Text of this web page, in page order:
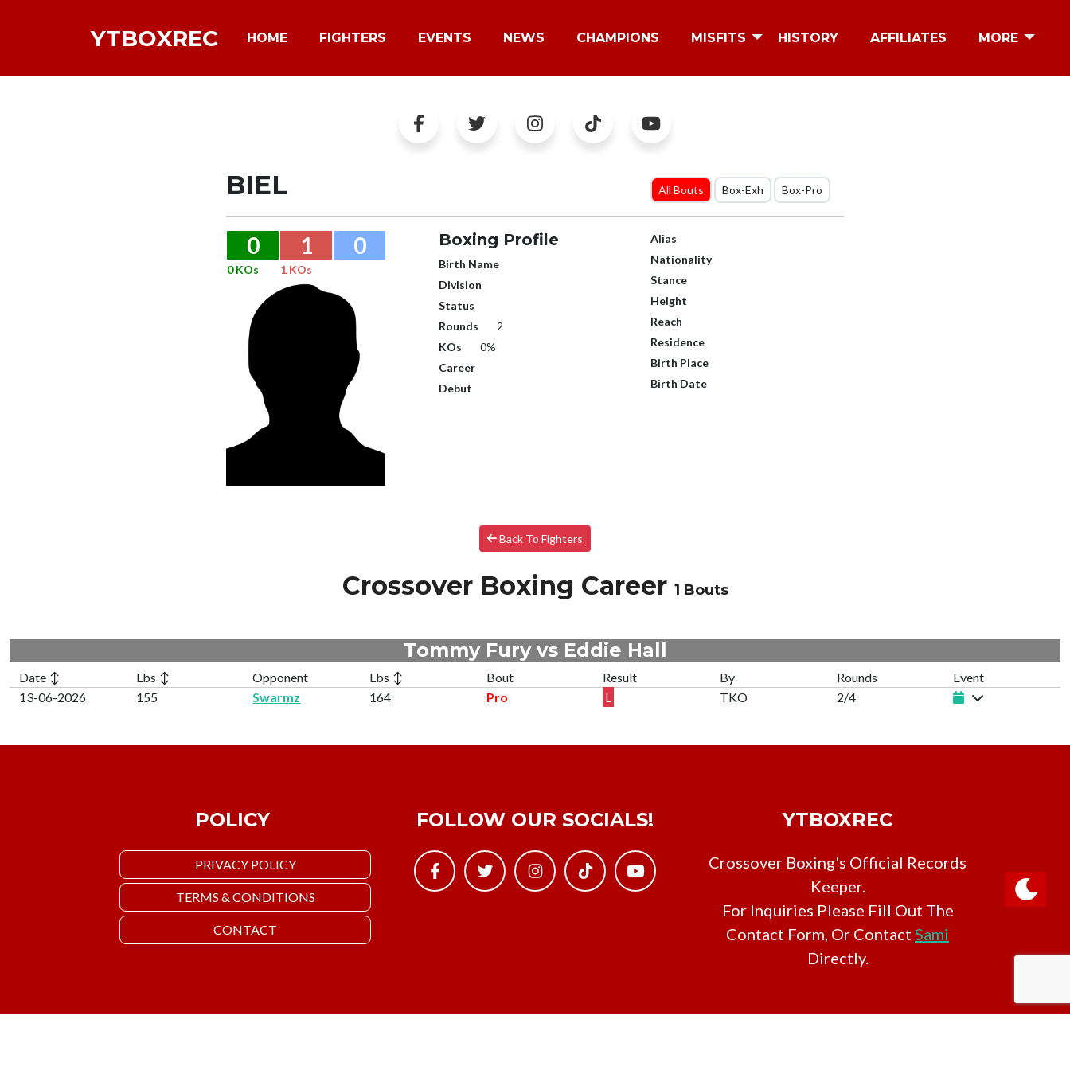
YTBOXREC HOME FIGHTERS EVENTS NEWS CHAMPIONS MISFITS HISTORY AFFILIATES MORE
BIEL All Bouts Box-Exh Box-Pro
0 1 0
0 KOs 1 KOs
Boxing Profile
Birth Name
Division
Status
Rounds
2
KOs
0%
Career
Debut
Alias
Nationality
Stance
Height
Reach
Residence
Birth Place
Birth Date
Back To Fighters
Crossover Boxing Career 1 Bouts
Tommy Fury vs Eddie Hall
Date ↕ Lbs ↕ Opponent Lbs ↕ Bout Result By Rounds
Event
13-06-2026
155 Swarmz 164 Pro L TKO 2/4
POLICY
PRIVACY POLICY
TERMS & CONDITIONS
CONTACT
FOLLOW OUR SOCIALS! YTBOXREC
Crossover Boxing's Official Records
Keeper.
For Inquiries Please Fill Out The
Contact Form, Or Contact Sami
Directly.